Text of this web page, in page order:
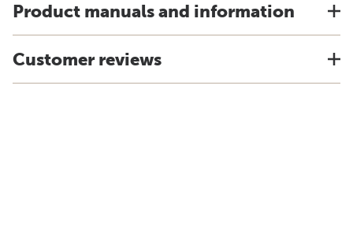
Product manuals and information
Customer reviews